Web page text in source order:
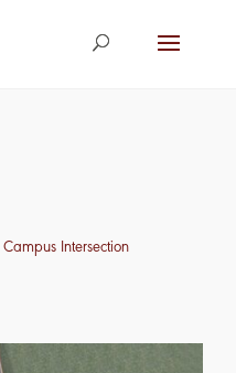
Campus Intersection